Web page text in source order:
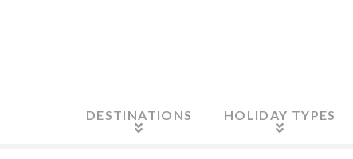
DESTINATIONS HOLIDAY TYPES